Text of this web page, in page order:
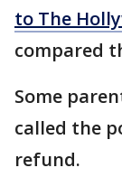
to The
compared
Some
called the
refund.